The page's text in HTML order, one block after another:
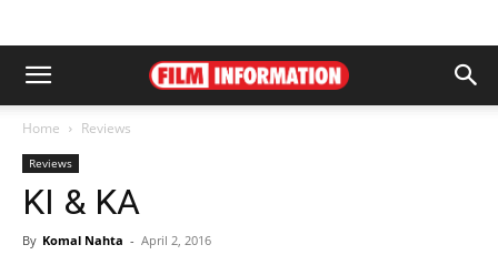
Home Reviews
Reviews
KI & KA
By Komal Nahta - April 2, 2016